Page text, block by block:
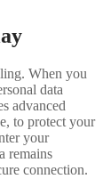
When you
data
advanced
to protect your
your
remains
connection.